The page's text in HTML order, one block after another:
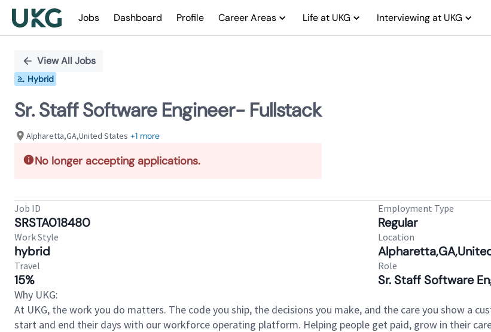
Jobs Dashboard Profile Career Areas Life at UKG Interviewing at UKG
PositionView All Jobs
Hybrid
Sr. Staff Software Engineer- Fullstack
Alpharetta,GA,United States +1 more
No longer accepting applications.
Job ID
SRSTA018480
Employment Type
Regular
Work Style
hybrid
Location
Travel
15%
Role
Sr. Staff Software
Why UKG:
At UKG, the work you do matters. The code you ship, the decisions you make, and the care you show a
start and end their days with our workforce operating platform. Helping people get paid, grow in their